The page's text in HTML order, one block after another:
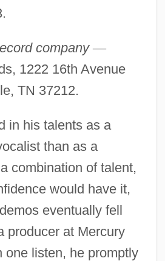
company —
1222 16th Avenue
TN 37212.
in his talents as a
than as a
combination of talent,
would have it,
eventually fell
producer at Mercury
one listen, he promptly